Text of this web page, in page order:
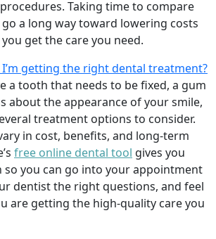
Taking time to compare
a long way toward lowering costs
get the care you need.
getting the right dental treatment?
a tooth that needs to be fixed, a gum
about the appearance of your smile,
treatment options to consider.
in cost, benefits, and long-term
free online dental tool gives you
you can go into your appointment
dentist the right questions, and feel
are getting the high-quality care you